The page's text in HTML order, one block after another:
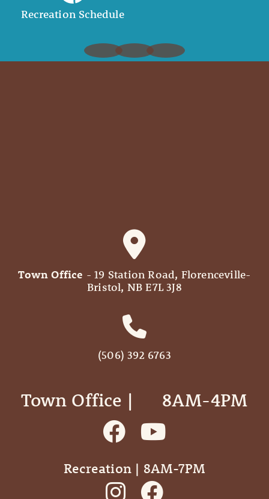
Recreation Schedule
Town Office - 19 Station Road, Florenceville-
Bristol, NB E7L 3J8
(506) 392 6763
Town Office | ‎ ‎ ‎ ‎ ‎ 8AM-4PM
Recreation | 8AM-7PM